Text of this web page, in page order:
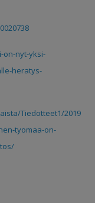
on-nyt-yksi-
heratys-
Tiedotteet1/2019
tyomaa-on-